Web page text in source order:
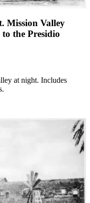
Mission Valley
the Presidio
at night. Includes